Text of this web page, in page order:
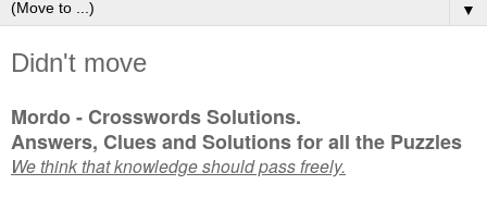
▼
Didn't move
Mordo - Crosswords Solutions.
Answers, Clues and Solutions for all the Puzzles
We think that knowledge should pass freely.